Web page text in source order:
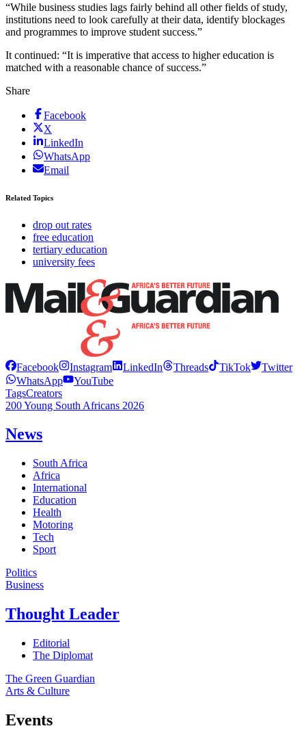
“While business studies lags fairly behind all other fields of study,
institutions need to look carefully at their data, identify blockages
and programmes to improve student success.”
It continued: “It is imperative that access to higher education is
matched with a reasonable chance of success.”
Share
Facebook
X
LinkedIn
WhatsApp
Email
Related Topics
drop out rates
free education
tertiary education
university fees
Facebook Instagram LinkedIn Threads TikTok
Twitter
WhatsApp
YouTube
TagsCreators
200 Young South Africans 2026
News
South Africa
Africa
International
Education
Health
Motoring
Tech
Sport
Politics
Business
Thought Leader
Editorial
The Diplomat
The Green Guardian
Arts & Culture
Events